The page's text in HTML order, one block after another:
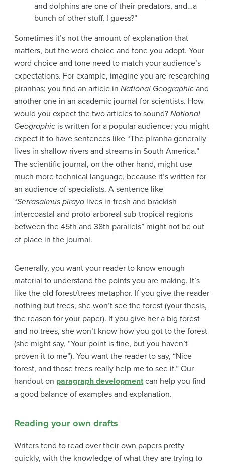
and dolphins are one of their predators, and…a
bunch of other stuff, I guess?”
Sometimes it’s not the amount of explanation that
matters, but the word choice and tone you adopt. Your
word choice and tone need to match your audience’s
expectations. For example, imagine you are researching
piranhas; you find an article in National Geographic and
another one in an academic journal for scientists. How
would you expect the two articles to sound? National
Geographic is written for a popular audience; you might
expect it to have sentences like “The piranha generally
lives in shallow rivers and streams in South America.”
The scientific journal, on the other hand, might use
much more technical language, because it’s written for
an audience of specialists. A sentence like
“Serrasalmus piraya lives in fresh and brackish
intercoastal and proto-arboreal sub-tropical regions
between the 45th and 38th parallels” might not be out
of place in the journal.
Generally, you want your reader to know enough
material to understand the points you are making. It’s
like the old forest/trees metaphor. If you give the reader
nothing but trees, she won’t see the forest (your thesis,
the reason for your paper). If you give her a big forest
and no trees, she won’t know how you got to the forest
(she might say, “Your point is fine, but you haven’t
proven it to me”). You want the reader to say, “Nice
forest, and those trees really help me to see it.” Our
handout on paragraph development can help you find
a good balance of examples and explanation.
Reading your own drafts
Writers tend to read over their own papers pretty
quickly, with the knowledge of what they are trying to